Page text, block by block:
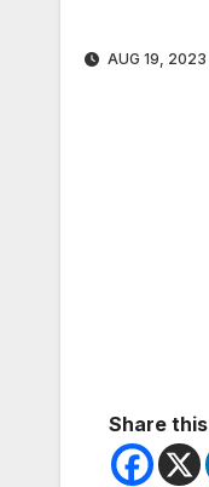
AUG 19, 2023
Share this